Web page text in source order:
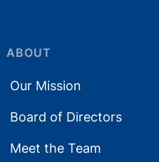
ABOUT
Our Mission
Board of Directors
Meet the Team